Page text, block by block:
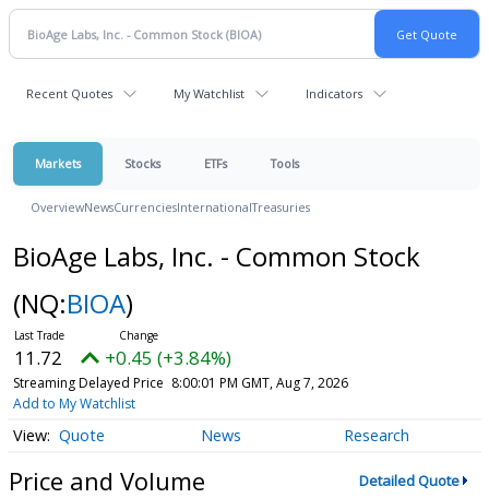
Recent Quotes My Watchlist Indicators
Markets Stocks ETFs Tools
OverviewNewsCurrenciesInternationalTreasuries
BioAge Labs, Inc. - Common Stock
(NQ:BIOA)
11.72 +0.45 (+3.84%)
Streaming Delayed Price 8:00:01 PM GMT, Aug 7, 2026
Add to My Watchlist
Quote News Research
Price and Volume Detailed Quote